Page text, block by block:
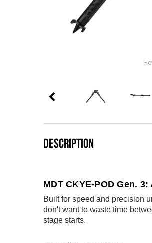
DESCRIPTION
MDT CKYE-POD Gen.
Built for speed and precision
don't want to waste time
stage starts.